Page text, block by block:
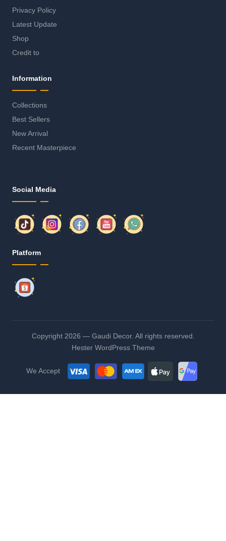
Privacy Policy
Latest Update
Shop
Credit to
Information
Collections
Best Sellers
New Arrival
Recent Masterpiece
Social Media
Platform
Copyright 2026 — Gaudi Decor. All rights reserved.
Hester WordPress Theme
We Accept